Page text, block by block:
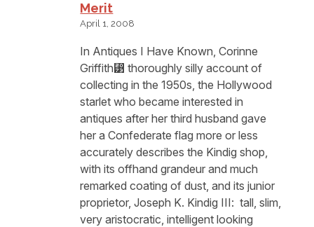
Merit
April 1, 2008
In Antiques I Have Known, Corinne
Griffith⁳ thoroughly silly account of
collecting in the 1950s, the Hollywood
starlet who became interested in
antiques after her third husband gave
her a Confederate flag more or less
accurately describes the Kindig shop,
with its offhand grandeur and much
remarked coating of dust, and its junior
proprietor, Joseph K. Kindig III: ⁡ tall, slim,
very aristocratic, intelligent looking